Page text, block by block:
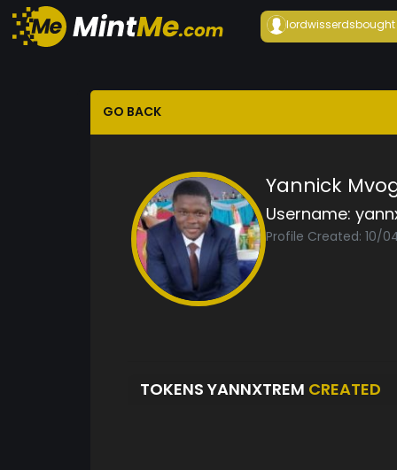
lordwisserdsbought
GO BACK
Yannick
Username:
Profile Created: 10/
TOKENS YANNXTREM CREATED